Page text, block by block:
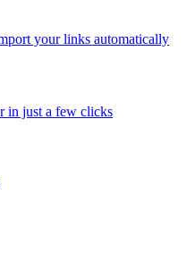
your links automatically
in just a few clicks